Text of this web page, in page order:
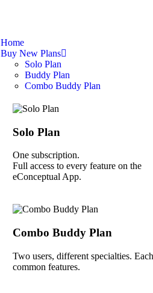
Home
Buy New Plans
Solo Plan
Buddy Plan
Combo Buddy Plan
Solo Plan
One subscription.
Full access to every feature on the
eConceptual App.
Combo Buddy Plan
Two users, different specialties.
common features.